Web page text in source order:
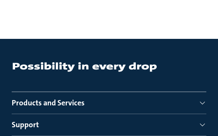
Products and Services
Support